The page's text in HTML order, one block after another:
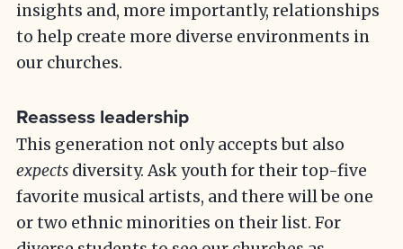
insights and, more importantly, relationships
to help create more diverse environments in
our churches.
Reassess leadership
This generation not only accepts but also
expectsdiversity. Ask youth for their top-five
favorite musical artists, and there will be one
or two ethnic minorities on their list. For